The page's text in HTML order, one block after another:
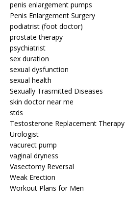
penis enlargement pumps
Penis Enlargement Surgery
podiatrist (foot doctor)
prostate therapy
psychiatrist
sex duration
sexual dysfunction
sexual health
Sexually Trasmitted Diseases
skin doctor near me
stds
Testosterone Replacement Therapy
Urologist
vacurect pump
vaginal dryness
Vasectomy Reversal
Weak Erection
Workout Plans for Men